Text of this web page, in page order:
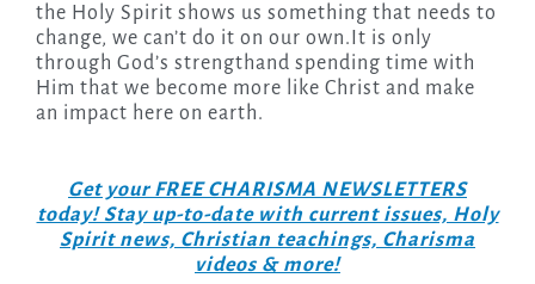
the Holy Spirit shows us something that needs to
change, we can’t do it on our own.It is only
through God’s strengthand spending time with
Him that we become more like Christ and make
an impact here on earth.
Get your FREE CHARISMA NEWSLETTERS
today! Stay up-to-date with current issues, Holy
Spirit news, Christian teachings, Charisma
videos & more!